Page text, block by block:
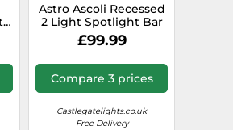
Floodlight
Astro Ascoli Recessed
2 Light Spotlight Bar
in Bronze Finish
£99.99
Compare 3 prices
Castlegatelights.co.uk
Free Delivery